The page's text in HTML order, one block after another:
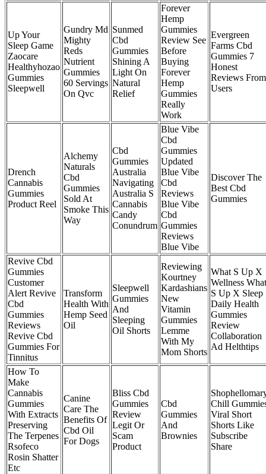
Up Your
Sleep Game
Zaocare
Healthyhozao
Gummies
Sleepwell
Gundry Md
Mighty
Reds
Nutrient
Gummies
60 Servings
On Qvc
Sunmed
Cbd
Gummies
Shining A
Light On
Natural
Relief
Forever
Hemp
Gummies
Review See
Before
Buying
Forever
Hemp
Gummies
Really
Work
Evergreen
Farms Cbd
Gummies 7
Honest
Reviews From
Users
Drench
Cannabis
Gummies
Product Reel
Alchemy
Naturals
Cbd
Gummies
Sold At
Smoke This
Way
Cbd
Gummies
Australia
Navigating
Australia S
Cannabis
Candy
Conundrum
Blue Vibe
Cbd
Gummies
Updated
Blue Vibe
Cbd
Reviews
Blue Vibe
Cbd
Gummies
Reviews
Blue Vibe
Discover The
Best Cbd
Gummies
Revive Cbd
Gummies
Customer
Alert Revive
Cbd
Gummies
Reviews
Revive Cbd
Gummies For
Tinnitus
Transform
Health With
Hemp Seed
Oil
Sleepwell
Gummies
And
Sleeping
Oil Shorts
Reviewing
Kourtney
Kardashians
New
Vitamin
Gummies
Lemme
With My
Mom Shorts
What S Up X
Wellness What
S Up X Sleep
Daily Health
Gummies
Review
Collaboration
Ad Helthtips
How To
Make
Cannabis
Gummies
With Extracts
Preserving
The Terpenes
Rsofeco
Rosin Shatter
Etc
Canine
Care The
Benefits Of
Cbd Oil
For Dogs
Bliss Cbd
Gummies
Review
Legit Or
Scam
Product
Cbd
Gummies
And
Brownies
Chill
Viral Short
Shorts Like
Subscribe
Share